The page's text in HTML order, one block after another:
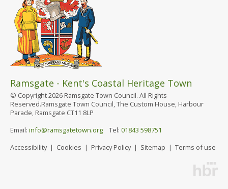
Ramsgate - Kent's Coastal Heritage Town
© Copyright 2026 Ramsgate Town Council. All Rights
Reserved.Ramsgate Town Council, The Custom House, Harbour
Parade, Ramsgate CT11 8LP
Email: info@ramsgatetown.org Tel: 01843 598751
Accessibility| Cookies | Privacy Policy| Sitemap | Terms of use